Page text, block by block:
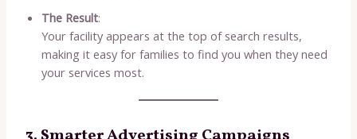
The Result:
Your facility appears at the top of search results,
making it easy for families to find you when they need
your services most.